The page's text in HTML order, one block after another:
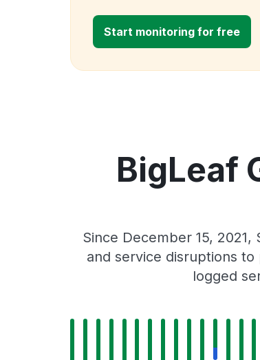
Start monitoring for free
BigLeaf
Since December 15,
and service disruptions
logged